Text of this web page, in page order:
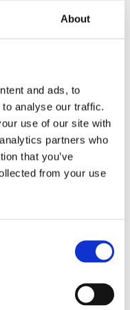
About
and ads, to
analyse our traffic.
use of our site with
partners who
that you’ve
from your use
06 5-speed B.T. (excl. 2006
91-06 XL; Buell. (With rear